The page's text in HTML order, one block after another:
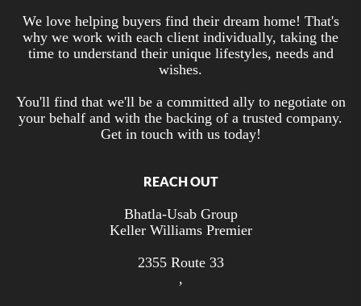
We love helping buyers find their dream home! That's
why we work with each client individually, taking the
time to understand their unique lifestyles, needs and
wishes.
You'll find that we'll be a committed ally to negotiate on
your behalf and with the backing of a trusted company.
Get in touch with us today!
REACH OUT
Bhatla-Usab Group
Keller Williams Premier
2355 Route 33
,